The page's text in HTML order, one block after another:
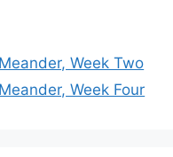
Week Two
Week Four